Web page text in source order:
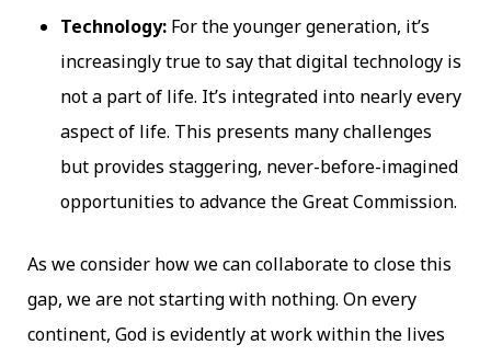
Technology: For the younger generation, it’s
increasingly true to say that digital technology is
not a part of life. It’s integrated into nearly every
aspect of life. This presents many challenges
but provides staggering, never-before-imagined
opportunities to advance the Great Commission.
As we consider how we can collaborate to close this
gap, we are not starting with nothing. On every
continent, God is evidently at work within the lives